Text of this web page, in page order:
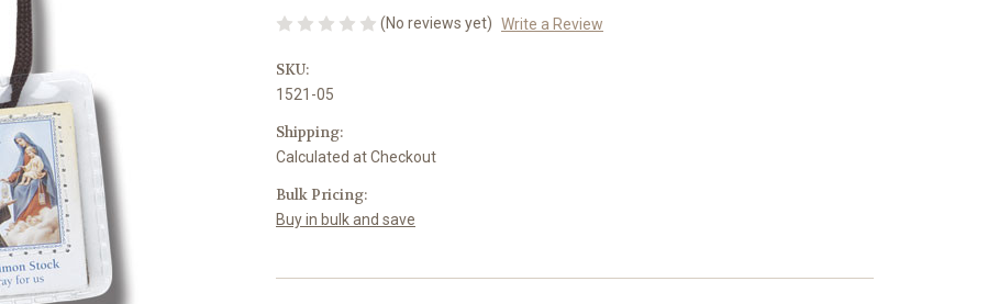
(No reviews yet) Write a Review
SKU:
1521-05
Shipping:
Calculated at Checkout
Bulk Pricing:
Buy in bulk and save